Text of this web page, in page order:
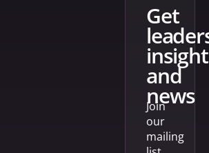
get
and
news
Join
our
mailing